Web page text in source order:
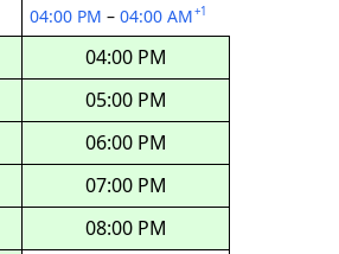
04:00 PM – 04:00 AM+1
04:00 PM
05:00 PM
06:00 PM
07:00 PM
08:00 PM